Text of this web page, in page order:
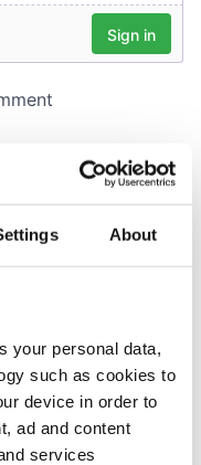
About
your personal data,
such as cookies to
device in order to
ad and content
services